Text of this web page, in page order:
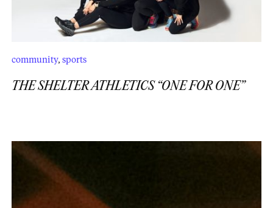
community, sports
THE SHELTER ATHLETICS “ONE FOR ONE”